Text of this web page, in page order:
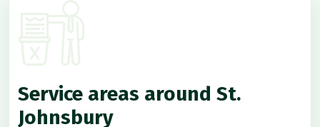
Service areas around St.
Johnsbury